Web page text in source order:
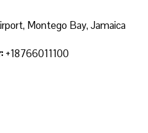
Montego Bay, Jamaica
+18766011100